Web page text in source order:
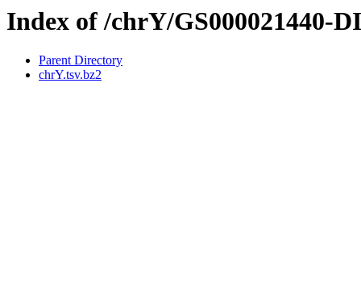
Index of /chrY/GS000021440-
Parent Directory
chrY.tsv.bz2